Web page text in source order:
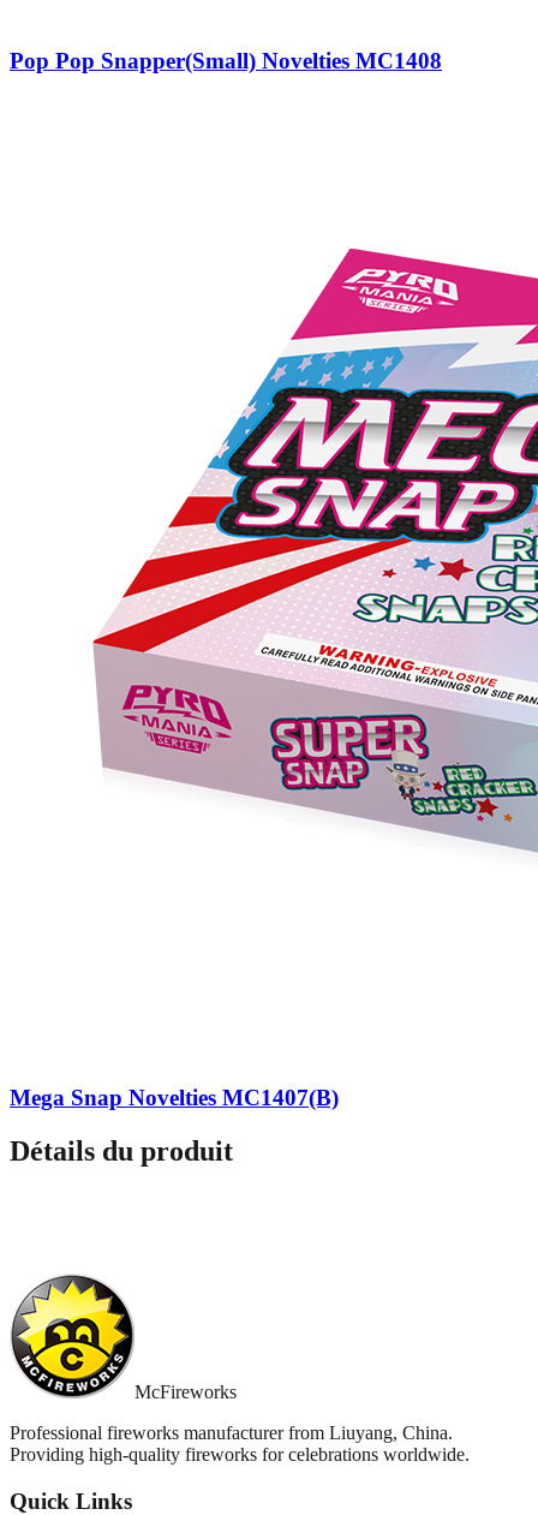
Pop Pop Snapper(Small) Novelties MC1408
Mega Snap Novelties MC1407(B)
Détails du produit
McFireworks
Professional fireworks manufacturer from Liuyang, China.
Providing high-quality fireworks for celebrations worldwide.
Quick Links